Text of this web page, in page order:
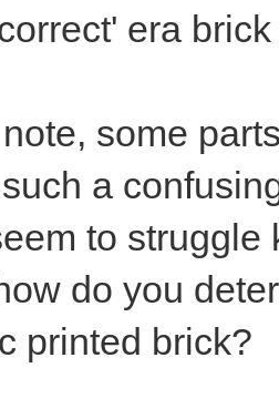
era
some
a
to
do you
printed brick?